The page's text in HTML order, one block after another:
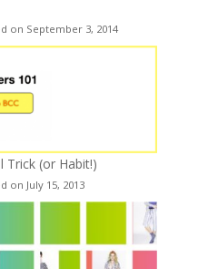
on September 3, 2014
Trick (or Habit!)
on July 15, 2013